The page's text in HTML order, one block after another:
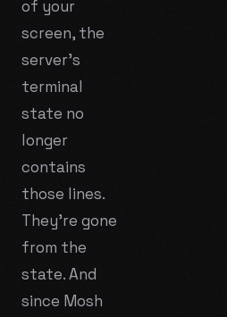
of your
screen, the
server's
terminal
state no
longer
contains
those lines.
They're gone
from the
state. And
since Mosh